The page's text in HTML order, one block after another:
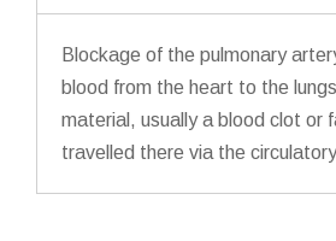
Blockage of the pulmonary
blood from the heart to the
material, usually a blood clot or
travelled there via the